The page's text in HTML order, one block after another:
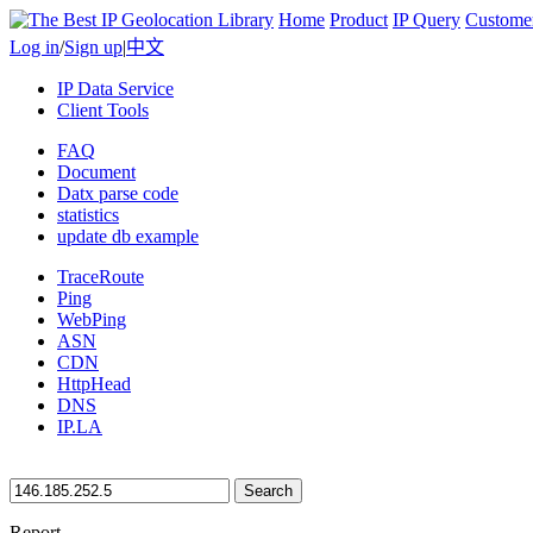
Home Product IP Query
Log in/Sign up|中文
IP Data Service
Client Tools
FAQ
Document
Datx parse code
statistics
update db example
TraceRoute
Ping
WebPing
ASN
CDN
HttpHead
DNS
IP.LA
Search